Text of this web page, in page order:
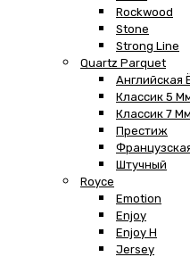
Rockwood
Stone
Strong Line
Quartz Parquet
Английская
Классик 5
Классик 7 Мм
Престиж
Штучный
Royce
Emotion
Enjoy
Enjoy H
Jersey